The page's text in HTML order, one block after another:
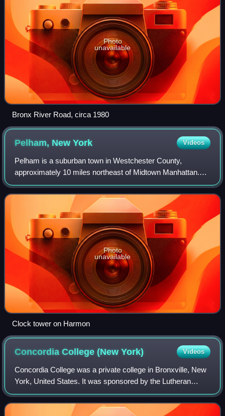
Photo
unavailable
Bronx River Road, circa 1980
Pelham, NewYork Videos
Pelham is a suburban town in Westchester County,
approximately 10 miles northeast of Midtown Manhattan.
As of the 2020 census, it had a population of 13,078, an
increase from the 2010 census. Historic
Photo
unavailable
Clock tower on Harmon
Concordia College (NewYork) Videos
Concordia College was a private college in Bronxville, New
York, United States. It was sponsored by the Lutheran
Church–Missouri Synod and was a member of the
Concordia University System. It was chart